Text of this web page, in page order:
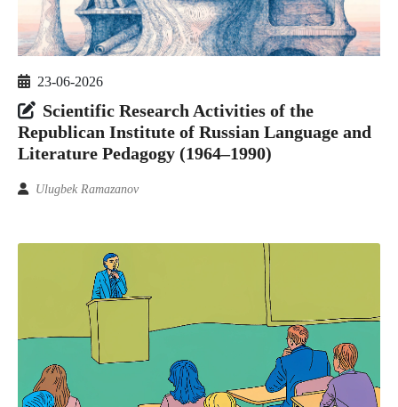
23-06-2026
Scientific Research Activities of the
Republican Institute of Russian Language and
Literature Pedagogy (1964–1990)
Ulugbek Ramazanov